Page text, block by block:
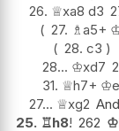
26. ♕xa8 d3
27. ♗a5+
28. c3
28... ♔xd7
31. ♕h7+ ♔
27... ♕xg2
25. ♖h8! 262 ♔